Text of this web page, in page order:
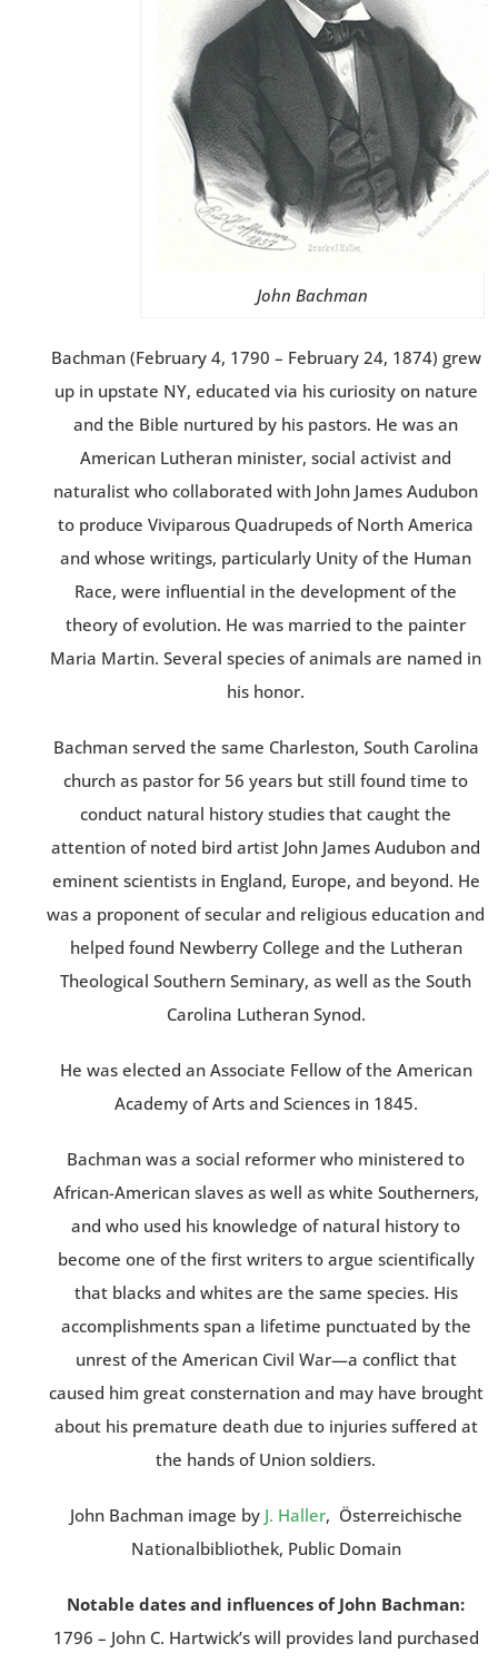
John Bachman
Bachman (February 4, 1790 – February 24, 1874) grew
up in upstate NY, educated via his curiosity on nature
and the Bible nurtured by his pastors. He was an
American Lutheran minister, social activist and
naturalist who collaborated with John James Audubon
to produce Viviparous Quadrupeds of North America
and whose writings, particularly Unity of the Human
Race, were influential in the development of the
theory of evolution. He was married to the painter
Maria Martin. Several species of animals are named in
his honor.
Bachman served the same Charleston, South Carolina
church as pastor for 56 years but still found time to
conduct natural history studies that caught the
attention of noted bird artist John James Audubon and
eminent scientists in England, Europe, and beyond. He
was a proponent of secular and religious education and
helped found Newberry College and the Lutheran
Theological Southern Seminary, as well as the South
Carolina Lutheran Synod.
He was elected an Associate Fellow of the American
Academy of Arts and Sciences in 1845.
Bachman was a social reformer who ministered to
African-American slaves as well as white Southerners,
and who used his knowledge of natural history to
become one of the first writers to argue scientifically
that blacks and whites are the same species. His
accomplishments span a lifetime punctuated by the
unrest of the American Civil War—a conflict that
caused him great consternation and may have brought
about his premature death due to injuries suffered at
the hands of Union soldiers.
John Bachman image by J. Haller, Österreichische
Nationalbibliothek, Public Domain
Notable dates and influences of John Bachman:
1796 – John C. Hartwick’s will provides land purchased